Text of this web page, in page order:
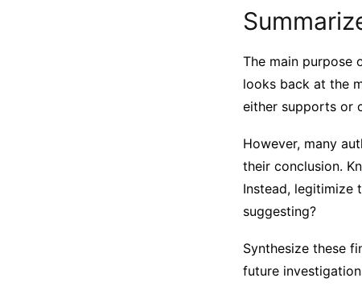
The main purpose
looks back at the
either supports or
However, many
their conclusion.
Instead, legitimize
suggesting?
Synthesize these
future